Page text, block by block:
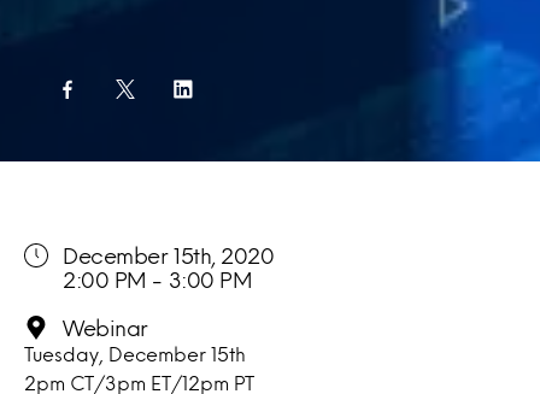
Tuesday, December 15th
2pm CT/3pm ET/12pm PT
December 15th, 2020
2:00 PM - 3:00 PM
Webinar